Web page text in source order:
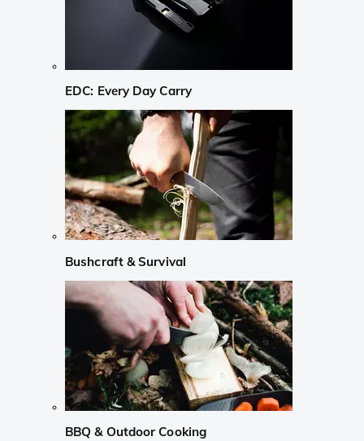
EDC: Every Day Carry
Bushcraft & Survival
BBQ & Outdoor Cooking